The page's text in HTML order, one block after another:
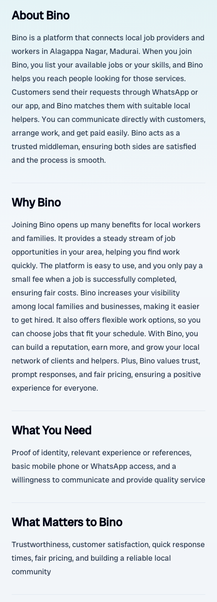
About Bino
Bino is a platform that connects local job providers and
workers in Alagappa Nagar, Madurai. When you join
Bino, you list your available jobs or your skills, and Bino
helps you reach people looking for those services.
Customers send their requests through WhatsApp or
our app, and Bino matches them with suitable local
helpers. You can communicate directly with customers,
arrange work, and get paid easily. Bino acts as a
trusted middleman, ensuring both sides are satisfied
and the process is smooth.
Why Bino
Joining Bino opens up many benefits for local workers
and families. It provides a steady stream of job
opportunities in your area, helping you find work
quickly. The platform is easy to use, and you only pay a
small fee when a job is successfully completed,
ensuring fair costs. Bino increases your visibility
among local families and businesses, making it easier
to get hired. It also offers flexible work options, so you
can choose jobs that fit your schedule. With Bino, you
can build a reputation, earn more, and grow your local
network of clients and helpers. Plus, Bino values trust,
prompt responses, and fair pricing, ensuring a positive
experience for everyone.
What You Need
Proof of identity, relevant experience or references,
basic mobile phone or WhatsApp access, and a
willingness to communicate and provide quality service
What Matters to Bino
Trustworthiness, customer satisfaction, quick response
times, fair pricing, and building a reliable local
community